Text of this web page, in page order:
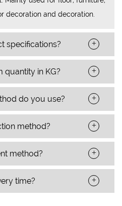
decoration and decoration.
specifications? +
quantity in KG? +
do you use? +
method? +
method? +
time? +